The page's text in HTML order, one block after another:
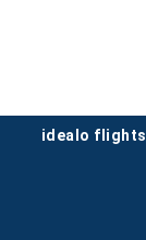
idealo flights